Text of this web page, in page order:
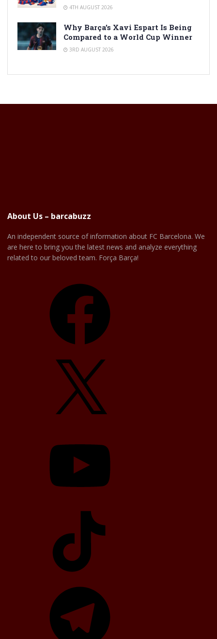
4TH AUGUST 2026
Why Barça’s Xavi Espart Is Being
Compared to a World Cup Winner
3RD AUGUST 2026
About Us – barcabuzz
An independent source of information about FC Barcelona. We
are here to bring you the latest news and analyze everything
related to our beloved team. Força Barça!